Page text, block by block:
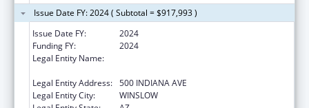
Issue Date FY: 2024 ( Subtotal = $917,993 )
Issue Date FY:
2024
Funding FY:
2024
Legal Entity Name:
Legal Entity Address: 500 INDIANA AVE
Legal Entity City:
WINSLOW